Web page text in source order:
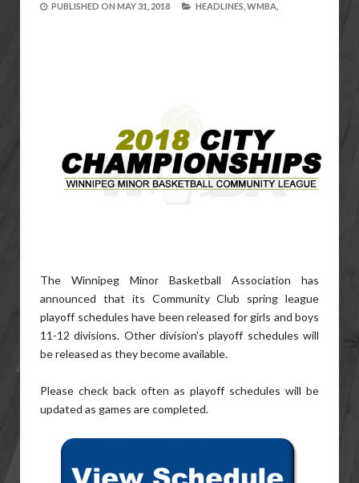
PUBLISHED ON MAY 31, 2018 HEADLINES, WMBA,
The Winnipeg Minor Basketball Association has
announced that its Community Club spring league
playoff schedules have been released for girls and boys
11-12 divisions. Other division's playoff schedules will
be released as they become available.
Please check back often as playoff schedules will be
updated as games are completed.